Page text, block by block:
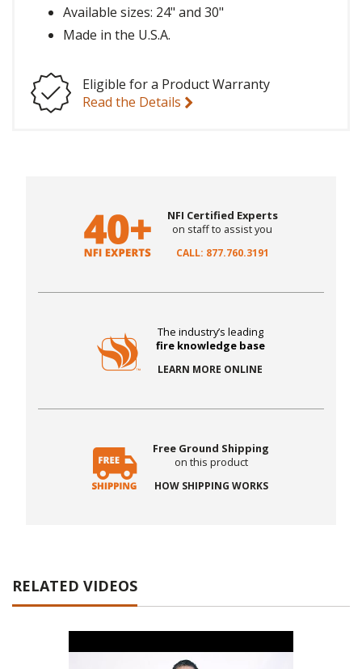
Available sizes: 24" and 30"
Made in the U.S.A.
Eligible for a Product Warranty
Read the Details
NFI Certified Experts
on staff to assist you
CALL: 877.760.3191
The industry’s leading
fire knowledge base
LEARN MORE ONLINE
Free Ground Shipping
on this product
HOW SHIPPING WORKS
RELATED VIDEOS